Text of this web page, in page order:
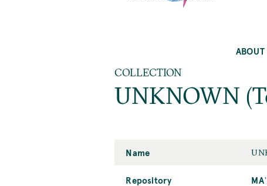
ABOUT
COLLECTION
UNKNOWN
Name
Repository